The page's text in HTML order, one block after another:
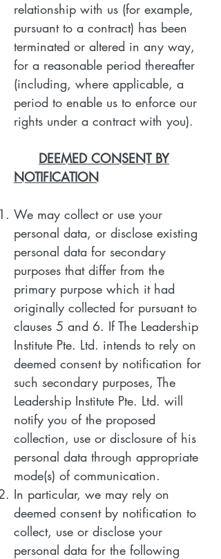
relationship with us (for example,
pursuant to a contract) has been
terminated or altered in any way,
for a reasonable period thereafter
(including, where applicable, a
period to enable us to enforce our
rights under a contract with you).
DEEMED CONSENT BY
NOTIFICATION
We may collect or use your
personal data, or disclose existing
personal data for secondary
purposes that differ from the
primary purpose which it had
originally collected for pursuant to
clauses 5 and 6. If The Leadership
Institute Pte. Ltd. intends to rely on
deemed consent by notification for
such secondary purposes, The
Leadership Institute Pte. Ltd. will
notify you of the proposed
collection, use or disclosure of his
personal data through appropriate
mode(s) of communication.
In particular, we may rely on
deemed consent by notification to
collect, use or disclose your
personal data for the following